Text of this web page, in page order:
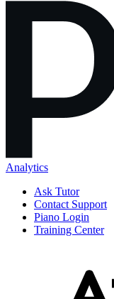
Analytics
Ask Tutor
Contact Support
Piano Login
Training Center